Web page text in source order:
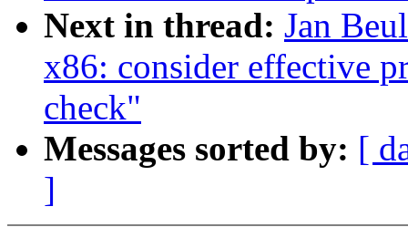
Next in thread: Jan
x86: consider effective
check"
Messages sorted by: [
]